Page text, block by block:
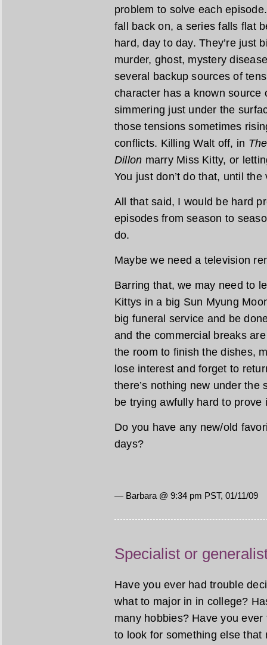
problem to solve each
fall back on, a series falls flat
hard, day to day. They’re just
murder, ghost, mystery
several backup sources of
character has a known source
simmering just under the
those tensions sometimes
conflicts. Killing Walt off, in
Dillon marry Miss Kitty, or
You just don’t do that, until
All that said, I would be hard
episodes from season to
do.
Maybe we need a television
Barring that, we may need to
Kittys in a big Sun Myung
big funeral service and be
and the commercial breaks
the room to finish the dishes,
lose interest and forget to
there’s nothing new under
be trying awfully hard to prove
Do you have any new/old
days?
— Barbara @ 9:34 pm PST, 01/11/09
Specialist or
Have you ever had trouble
what to major in in college?
many hobbies? Have you
to look for something else